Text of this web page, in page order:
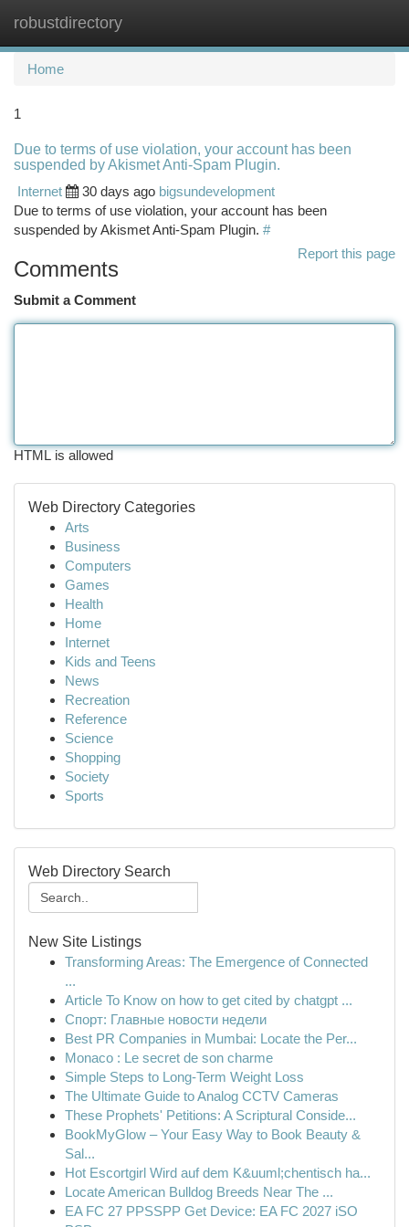
robustdirectory
Home
1
Due to terms of use violation, your account has been
suspended by Akismet Anti-Spam Plugin.
Internet
30 days ago bigsundevelopment
Due to terms of use violation, your account has been
suspended by Akismet Anti-Spam Plugin. #
Report this page
Comments
Submit a Comment
HTML is allowed
Web Directory Categories
Arts
Business
Computers
Games
Health
Home
Internet
Kids and Teens
News
Recreation
Reference
Science
Shopping
Society
Sports
Web Directory Search
New Site Listings
Transforming Areas: The Emergence of Connected
...
Article To Know on how to get cited by chatgpt ...
Спорт: Главные новости недели
Best PR Companies in Mumbai: Locate the Per...
Monaco : Le secret de son charme
Simple Steps to Long-Term Weight Loss
The Ultimate Guide to Analog CCTV Cameras
These Prophets' Petitions: A Scriptural Conside...
BookMyGlow – Your Easy Way to Book Beauty &
Sal...
Hot Escortgirl Wird auf dem K&uuml;chentisch ha...
Locate American Bulldog Breeds Near The ...
EA FC 27 PPSSPP Get Device: EA FC 2027 iSO